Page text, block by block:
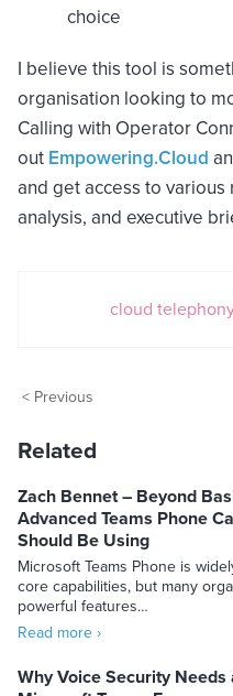
choice
I believe this tool is
organisation looking to
Calling with Operator
out Empowering.Cloud
and get access to
analysis, and executive
cloud
< Previous
Related
Zach Bennet – Beyond
Advanced Teams Phone
Should Be Using
Microsoft Teams Phone is
core capabilities, but many
powerful features…
Read more ›
Why Voice Security Needs